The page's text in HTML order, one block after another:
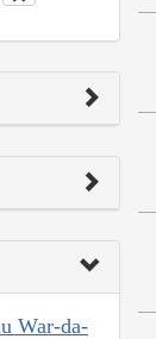
War-da-